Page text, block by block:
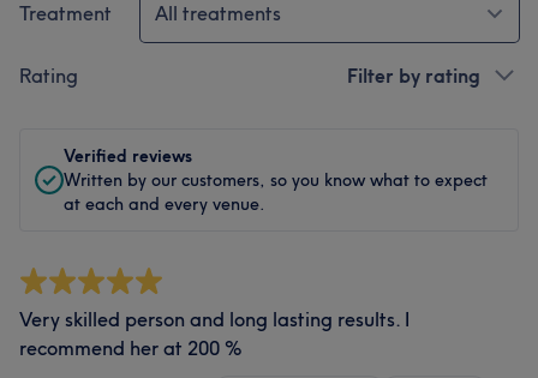
Treatment All treatments
Rating Filter by rating
Verified reviews
Written by our customers, so you know what to expect
at each and every venue.
Very skilled person and long lasting results. I
recommend her at 200 %